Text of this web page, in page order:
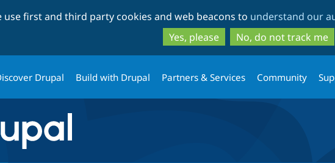
to
main
content
to
search
use first and third party cookies and web beacons to understand our
Yes, please
No, do not track me
Drupal Build with Drupal Partners & Services Community